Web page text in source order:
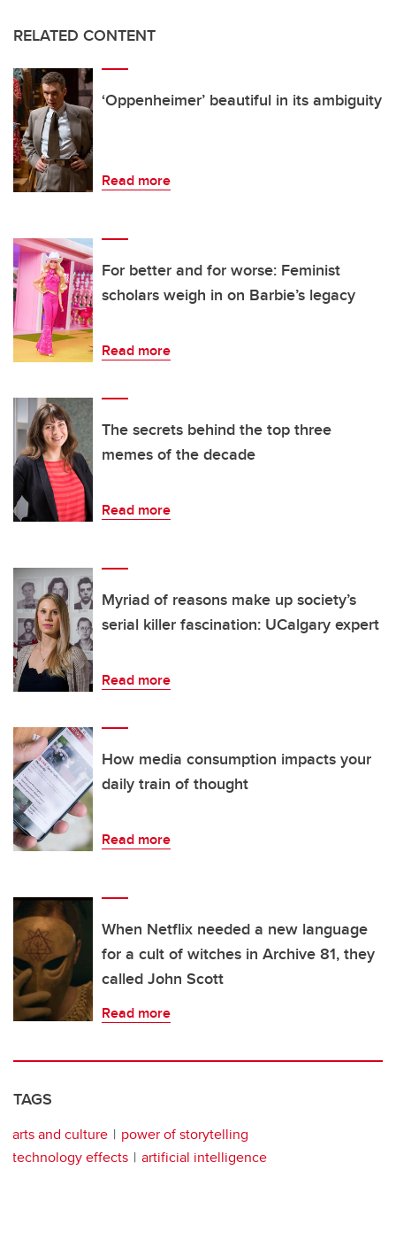
RELATED CONTENT
‘Oppenheimer’ beautiful in its ambiguity
Read more
For better and for worse: Feminist
scholars weigh in on Barbie’s legacy
Read more
The secrets behind the top three
memes of the decade
Read more
Myriad of reasons make up society’s
serial killer fascination: UCalgary expert
Read more
How media consumption impacts your
daily train of thought
Read more
When Netflix needed a new language
for a cult of witches in Archive 81, they
called John Scott
Read more
TAGS
arts and culture
power of storytelling
technology effects
artificial intelligence